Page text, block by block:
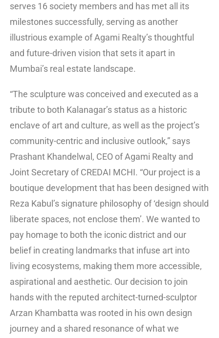
serves 16 society members and has met all its
milestones successfully, serving as another
illustrious example of Agami Realty’s thoughtful
and future-driven vision that sets it apart in
Mumbai’s real estate landscape.
“The sculpture was conceived and executed as a
tribute to both Kalanagar’s status as a historic
enclave of art and culture, as well as the project’s
community-centric and inclusive outlook,” says
Prashant Khandelwal, CEO of Agami Realty and
Joint Secretary of CREDAI MCHI. “Our project is a
boutique development that has been designed with
Reza Kabul’s signature philosophy of ‘design should
liberate spaces, not enclose them’. We wanted to
pay homage to both the iconic district and our
belief in creating landmarks that infuse art into
living ecosystems, making them more accessible,
aspirational and aesthetic. Our decision to join
hands with the reputed architect-turned-sculptor
Arzan Khambatta was rooted in his own design
journey and a shared resonance of what we